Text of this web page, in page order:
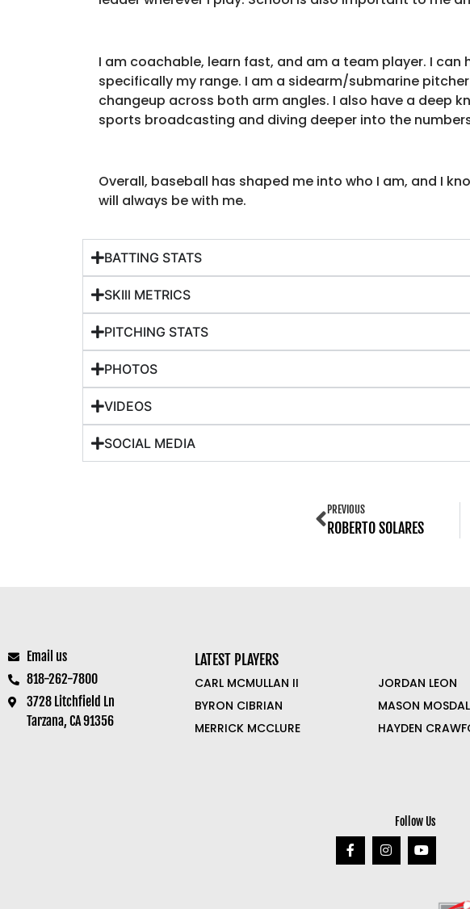
I am coachable, learn fast, and am a team player. I
specifically my range. I am a sidearm/submarine
changeup across both arm angles. I also have a deep
sports broadcasting and diving deeper into the
Overall, baseball has shaped me into who I am, and I
will always be with me.
BATTING STATS
SKIll METRICS
PITCHING STATS
PHOTOS
VIDEOS
SOCIAL MEDIA
PREVIOUS
ROBERTO SOLARES
Email us
818-262-7800
3728 Litchfield Ln
Tarzana, CA 91356
LATEST PLAYERS
CARL MCMULLAN II JORDAN LEON
BYRON CIBRIAN
MASON
MERRICK MCCLURE
HAYDEN
Follow Us